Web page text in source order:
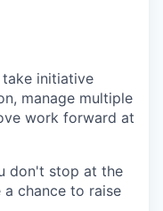
take initiative
manage multiple
work forward at
don't stop at the
a chance to raise